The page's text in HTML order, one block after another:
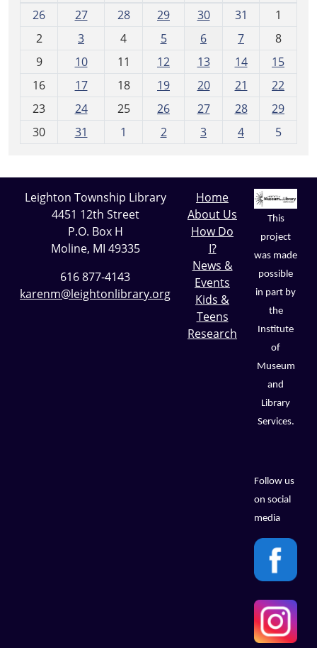
26
27 28 29 30 31
1
2
3 4 5 6 7
8
9
10 11 12 13 14
15
16
17 18 19 20 21
22
23
24 25 26 27 28
29
30
31 1 2 3 4 5
Leighton Township Library
4451 12th Street
P.O. Box H
Moline, MI 49335
616 877-4143
karenm@leightonlibrary.org
Home
About Us
How Do
I?
News &
Events
Kids &
Teens
Research
This
project
was made
possible
in part by
the
Institute
of
Museum
and
Library
Services.
Follow us
on social
media